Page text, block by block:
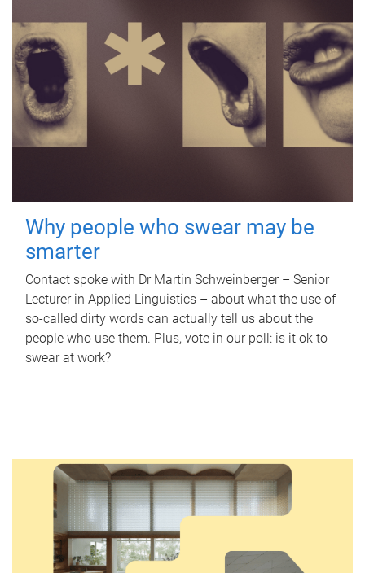
Why people who swear may be
smarter
Contact spoke with Dr Martin Schweinberger – Senior
Lecturer in Applied Linguistics – about what the use of
so-called dirty words can actually tell us about the
people who use them. Plus, vote in our poll: is it ok to
swear at work?